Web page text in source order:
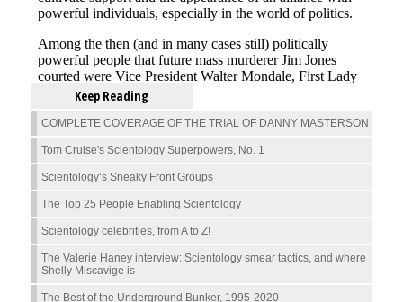
Keep Reading
COMPLETE COVERAGE OF THE TRIAL OF DANNY MASTERSON
Tom Cruise's Scientology Superpowers, No. 1
Scientology’s Sneaky Front Groups
The Top 25 People Enabling Scientology
Scientology celebrities, from A to Z!
The Valerie Haney interview: Scientology smear tactics, and where
Shelly Miscavige is
The Best of the Underground Bunker, 1995-2020